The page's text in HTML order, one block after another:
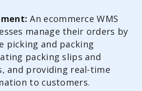
An ecommerce WMS
manage their orders by
picking and packing
packing slips and
and providing real-time
to customers.